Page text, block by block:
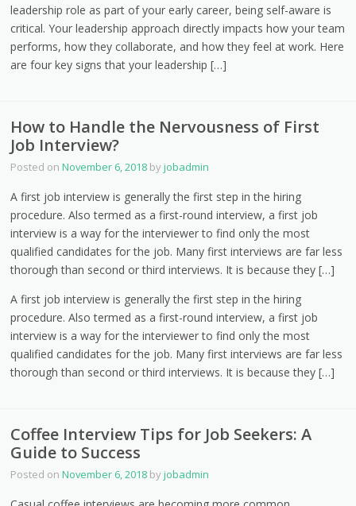
leadership role as part of your early career, being self-aware is
critical. Your leadership approach directly impacts how your team
performs, how they collaborate, and how they feel at work. Here
are four key signs that your leadership […]
How to Handle the Nervousness of First
Job Interview?
Posted onNovember 6, 2018 byjobadmin
A first job interview is generally the first step in the hiring
procedure. Also termed as a first-round interview, a first job
interview is a way for the interviewer to find only the most
qualified candidates for the job. Many first interviews are far less
thorough than second or third interviews. It is because they […]
A first job interview is generally the first step in the hiring
procedure. Also termed as a first-round interview, a first job
interview is a way for the interviewer to find only the most
qualified candidates for the job. Many first interviews are far less
thorough than second or third interviews. It is because they […]
Coffee Interview Tips for Job Seekers: A
Guide to Success
Posted onNovember 6, 2018 byjobadmin